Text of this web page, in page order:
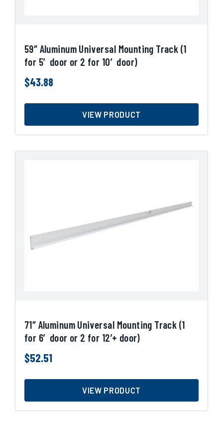
59″ Aluminum Universal Mounting Track (1
for 5′ door or 2 for 10′ door)
$43.88
VIEW PRODUCT
71″ Aluminum Universal Mounting Track (1
for 6′ door or 2 for 12’+ door)
$52.51
VIEW PRODUCT